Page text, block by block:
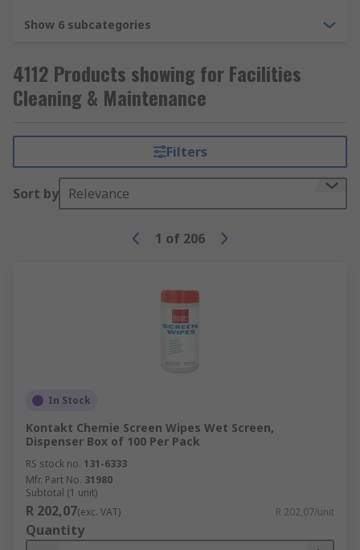
Show 6 subcategories
4112 Products showing for Facilities
Cleaning & Maintenance
Filters
Sort by Relevance
1 of 206
In Stock
Kontakt Chemie Screen Wipes Wet Screen,
Dispenser Box of 100 Per Pack
RS stock no. 131-6333
Mfr. Part No. 31980
Subtotal (1 unit)
R 202,07(exc. VAT) R 202,07/unit
Quantity